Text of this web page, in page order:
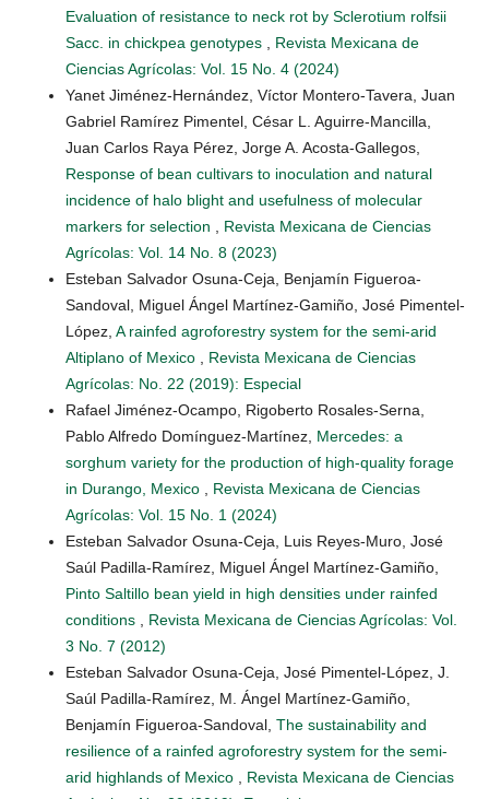
Evaluation of resistance to neck rot by Sclerotium rolfsii
Sacc. in chickpea genotypes
Revista Mexicana de
Ciencias Agrícolas: Vol. 15 No. 4 (2024)
Yanet Jiménez-Hernández, Víctor Montero-Tavera, Juan
Gabriel Ramírez Pimentel, César L. Aguirre-Mancilla,
Juan Carlos Raya Pérez, Jorge A. Acosta-Gallegos,
Response of bean cultivars to inoculation and natural
incidence of halo blight and usefulness of molecular
markers for selection
Revista Mexicana de Ciencias
Agrícolas: Vol. 14 No. 8 (2023)
Esteban Salvador Osuna-Ceja, Benjamín Figueroa-
Sandoval, Miguel Ángel Martínez-Gamiño, José Pimentel-
López, A rainfed agroforestry system for the semi-arid
Altiplano of Mexico
Revista Mexicana de Ciencias
Agrícolas: No. 22 (2019): Especial
Rafael Jiménez-Ocampo, Rigoberto Rosales-Serna,
Pablo Alfredo Domínguez-Martínez, Mercedes: a
sorghum variety for the production of high-quality forage
in Durango, Mexico
Revista Mexicana de Ciencias
Agrícolas: Vol. 15 No. 1 (2024)
Esteban Salvador Osuna-Ceja, Luis Reyes-Muro, José
Saúl Padilla-Ramírez, Miguel Ángel Martínez-Gamiño,
Pinto Saltillo bean yield in high densities under rainfed
conditions
Revista Mexicana de Ciencias Agrícolas: Vol.
3 No. 7 (2012)
Esteban Salvador Osuna-Ceja, José Pimentel-López, J.
Saúl Padilla-Ramírez, M. Ángel Martínez-Gamiño,
Benjamín Figueroa-Sandoval, The sustainability and
resilience of a rainfed agroforestry system for the semi-
arid highlands of Mexico
Revista Mexicana de Ciencias